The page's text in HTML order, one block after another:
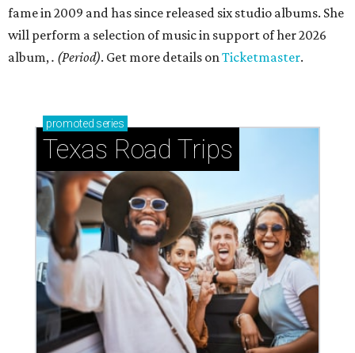
fame in 2009 and has since released six studio albums. She
will perform a selection of music in support of her 2026
album,. (Period). Get more details onTicketmaster.
promoted series
Texas Road Trips